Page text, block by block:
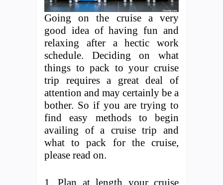
Going on the cruise a very
good idea of having fun and
relaxing after a hectic work
schedule. Deciding on what
things to pack to your cruise
trip requires a great deal of
attention and may certainly be a
bother. So if you are trying to
find easy methods to begin
availing of a cruise trip and
what to pack for the cruise,
please read on.
1. Plan at length your cruise